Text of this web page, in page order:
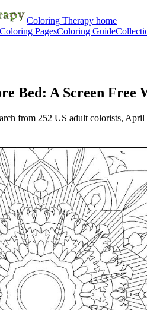
Coloring Therapy home
Coloring PagesColoring Guide
Bed: A Screen Free
from 252 US adult colorists, April